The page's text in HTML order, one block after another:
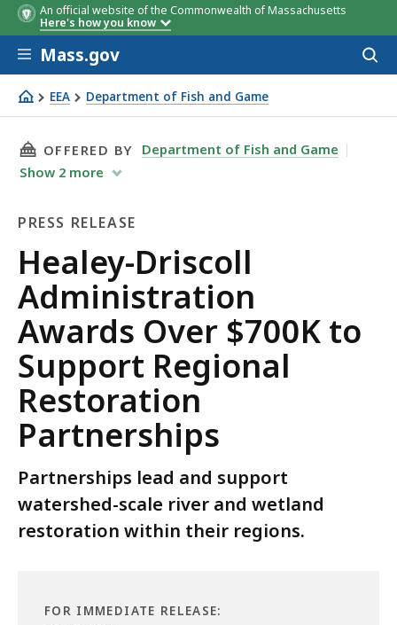
An official website of the Commonwealth of Massachusetts
Here's how you know
Skip to main content
Mass.gov
EEA Department of Fish and Game
Healey-Driscoll Administration Awards Over $700K to
THIS PAGE, HEALEY-DRISCOLL
OFFERED BY
Department of Fish and Game
Show 2 more
PRESS RELEASE
Press
Release
Healey-Driscoll
Administration
Awards Over $700K to
Support Regional
Restoration
Partnerships
Partnerships lead and support
watershed-scale river and wetland
restoration within their regions.
FOR IMMEDIATE RELEASE: